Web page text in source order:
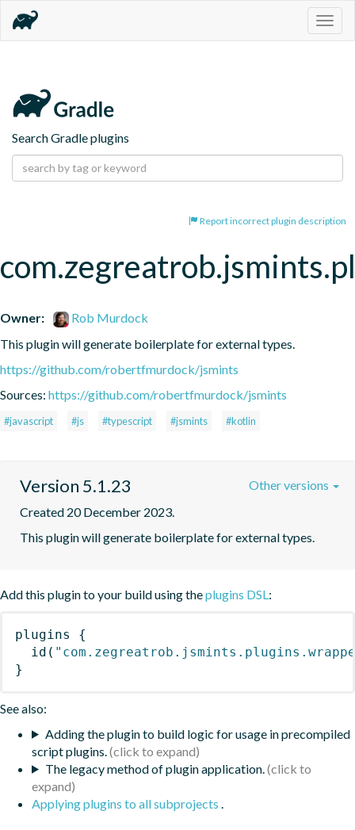
Search Gradle plugins
Report incorrect plugin description
Owner:
Rob Murdock
This plugin will generate boilerplate for external types.
https://github.com/robertfmurdock/jsmints
Sources: https://github.com/robertfmurdock/jsmints
#javascript #js #typescript #jsmints #kotlin
Version 5.1.23
Created 20 December 2023.
This plugin will generate boilerplate for external types.
Other versions
Add this plugin to your build using theplugins DSL:
plugins
{
id (
}
See also:
Adding the plugin to build logic for usage in precompiled
script plugins.
The legacy method of plugin application.
Applying plugins to all subprojects .